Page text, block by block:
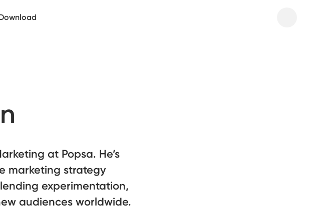
at Popsa. He’s
marketing strategy
experimentation,
audiences worldwide.